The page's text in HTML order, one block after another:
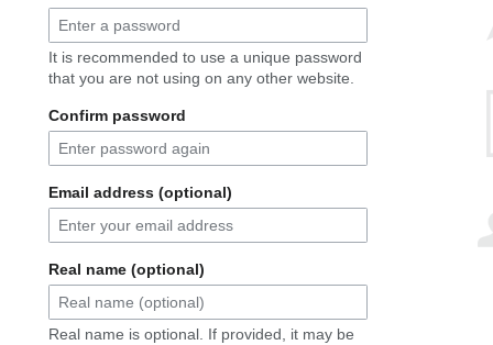
It is recommended to use a unique password
that you are not using on any other website.
Confirm password
Email address (optional)
Real name (optional)
Real name is optional. If provided, it may be